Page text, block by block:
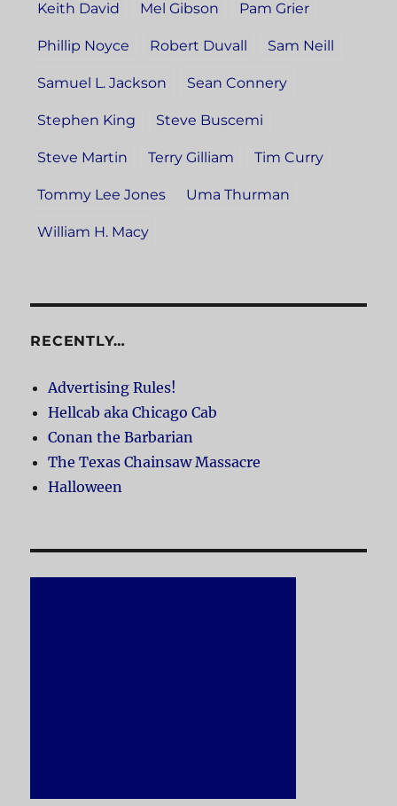
Keith David Mel Gibson Pam Grier
Phillip Noyce Robert Duvall Sam Neill
Samuel L. Jackson Sean Connery
Stephen King Steve Buscemi
Steve Martin Terry Gilliam Tim Curry
Tommy Lee Jones Uma Thurman
William H. Macy
RECENTLY…
Advertising Rules!
Hellcab aka Chicago Cab
Conan the Barbarian
The Texas Chainsaw Massacre
Halloween